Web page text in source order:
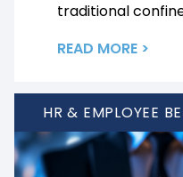
traditional
READ MORE >
HR & EMPLOYEE